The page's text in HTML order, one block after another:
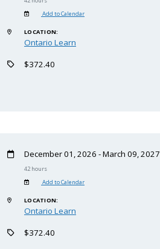
Add to Calendar
LOCATION:
Ontario Learn
$372.40
December 01, 2026 - March 09, 2027
42 hours
Add to Calendar
LOCATION:
Ontario Learn
$372.40